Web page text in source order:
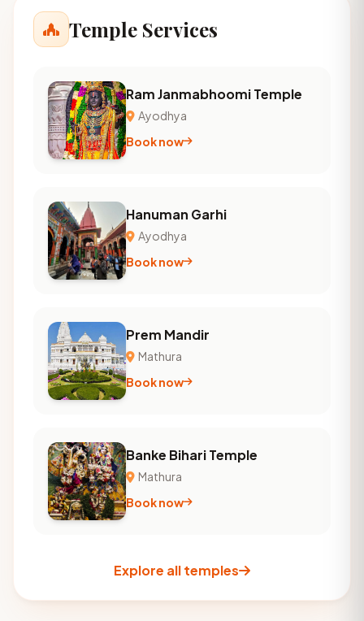
Temple Services
Ram Janmabhoomi Temple
Ayodhya
Book now
Hanuman Garhi
Ayodhya
Book now
Prem Mandir
Mathura
Book now
Banke Bihari Temple
Mathura
Book now
Explore all temples